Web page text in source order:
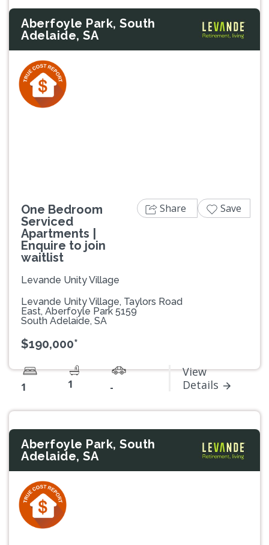
Aberfoyle Park, South
Adelaide, SA
One Bedroom
Serviced
Apartments |
Enquire to join
waitlist
Levande Unity Village
Levande Unity Village, Taylors Road
East, Aberfoyle Park 5159
South Adelaide, SA
$190,000*
1 1 -
View
Details
Share Save
Aberfoyle Park, South
Adelaide, SA